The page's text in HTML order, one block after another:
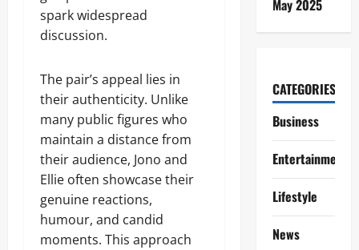
spark widespread
discussion.
The pair’s appeal lies in
their authenticity. Unlike
many public figures who
maintain a distance from
their audience, Jono and
Ellie often showcase their
genuine reactions,
humour, and candid
moments. This approach
May 2025
CATEGORIES
Business
Entertainment
Lifestyle
News